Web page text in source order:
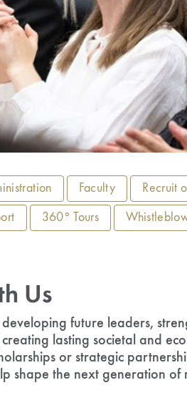
Faculty Recruit
360° Tours
Us
developing future leaders,
lasting societal and
or strategic
shape the next generation of